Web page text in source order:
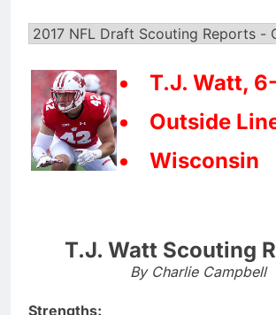
T.J. Watt,
Outside
Wisconsin
T.J. Watt Scouting
By Charlie Campbell
Strengths: